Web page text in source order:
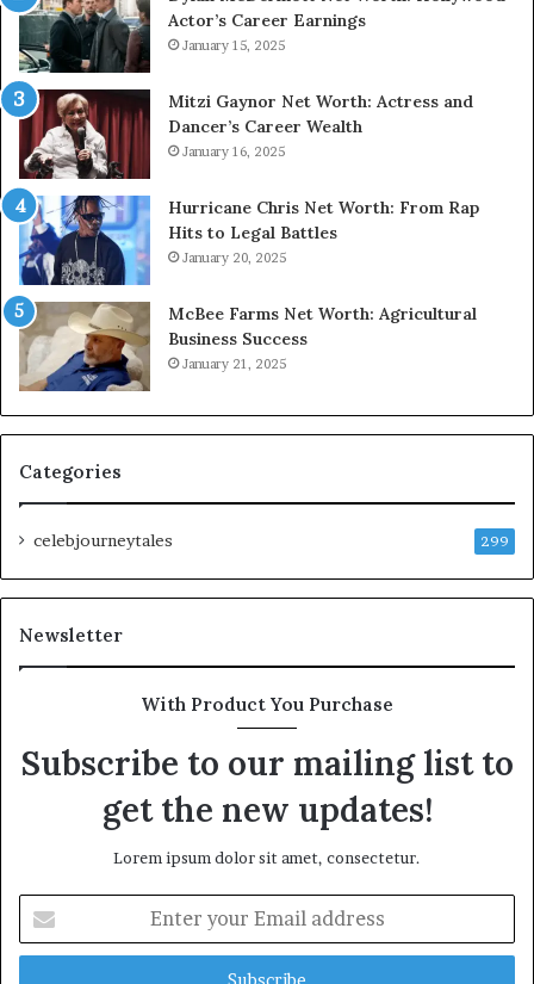
Actor’s Career Earnings
January 15, 2025
Mitzi Gaynor Net Worth: Actress and
Dancer’s Career Wealth
January 16, 2025
Hurricane Chris Net Worth: From Rap
Hits to Legal Battles
January 20, 2025
McBee Farms Net Worth: Agricultural
Business Success
January 21, 2025
Categories
celebjourneytales 299
Newsletter
With Product You Purchase
Subscribe to our mailing list to
get the new updates!
Lorem ipsum dolor sit amet, consectetur.
your
Email